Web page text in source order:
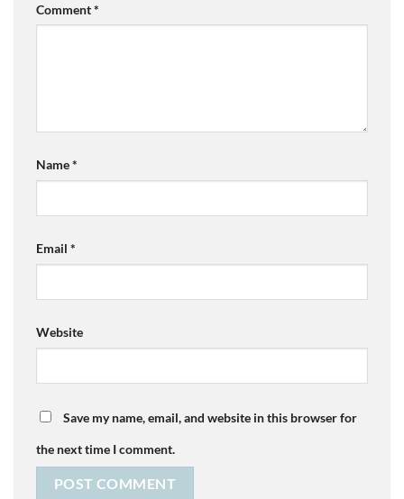
Comment*
Name*
Email *
Website
Save my name, email, and website in this browser for
the next time I comment.